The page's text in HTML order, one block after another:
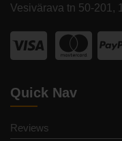
Vesivärava tn 50-201,
Quick Nav
Reviews